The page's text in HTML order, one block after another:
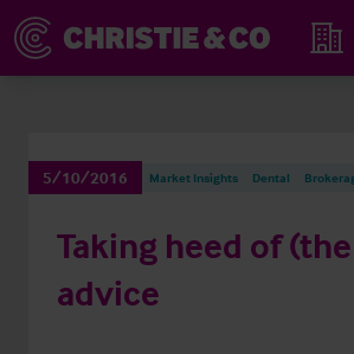
Find
5/10/2016 Market Insights Dental
Taking heed of
advice